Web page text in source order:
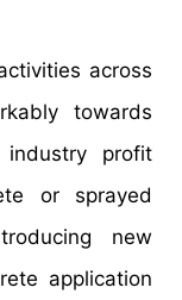
across
towards
profit
or sprayed
new
application